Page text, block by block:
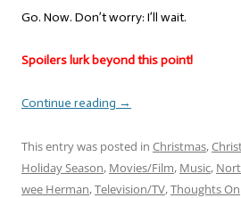
Go. Now. Don’t worry: I’ll wait.
Spoilers lurk beyond this point!
Continue reading →
This entry was posted in Christmas,
Holiday Season, Movies/Film, Music,
wee Herman,Television/TV,Thoughts On